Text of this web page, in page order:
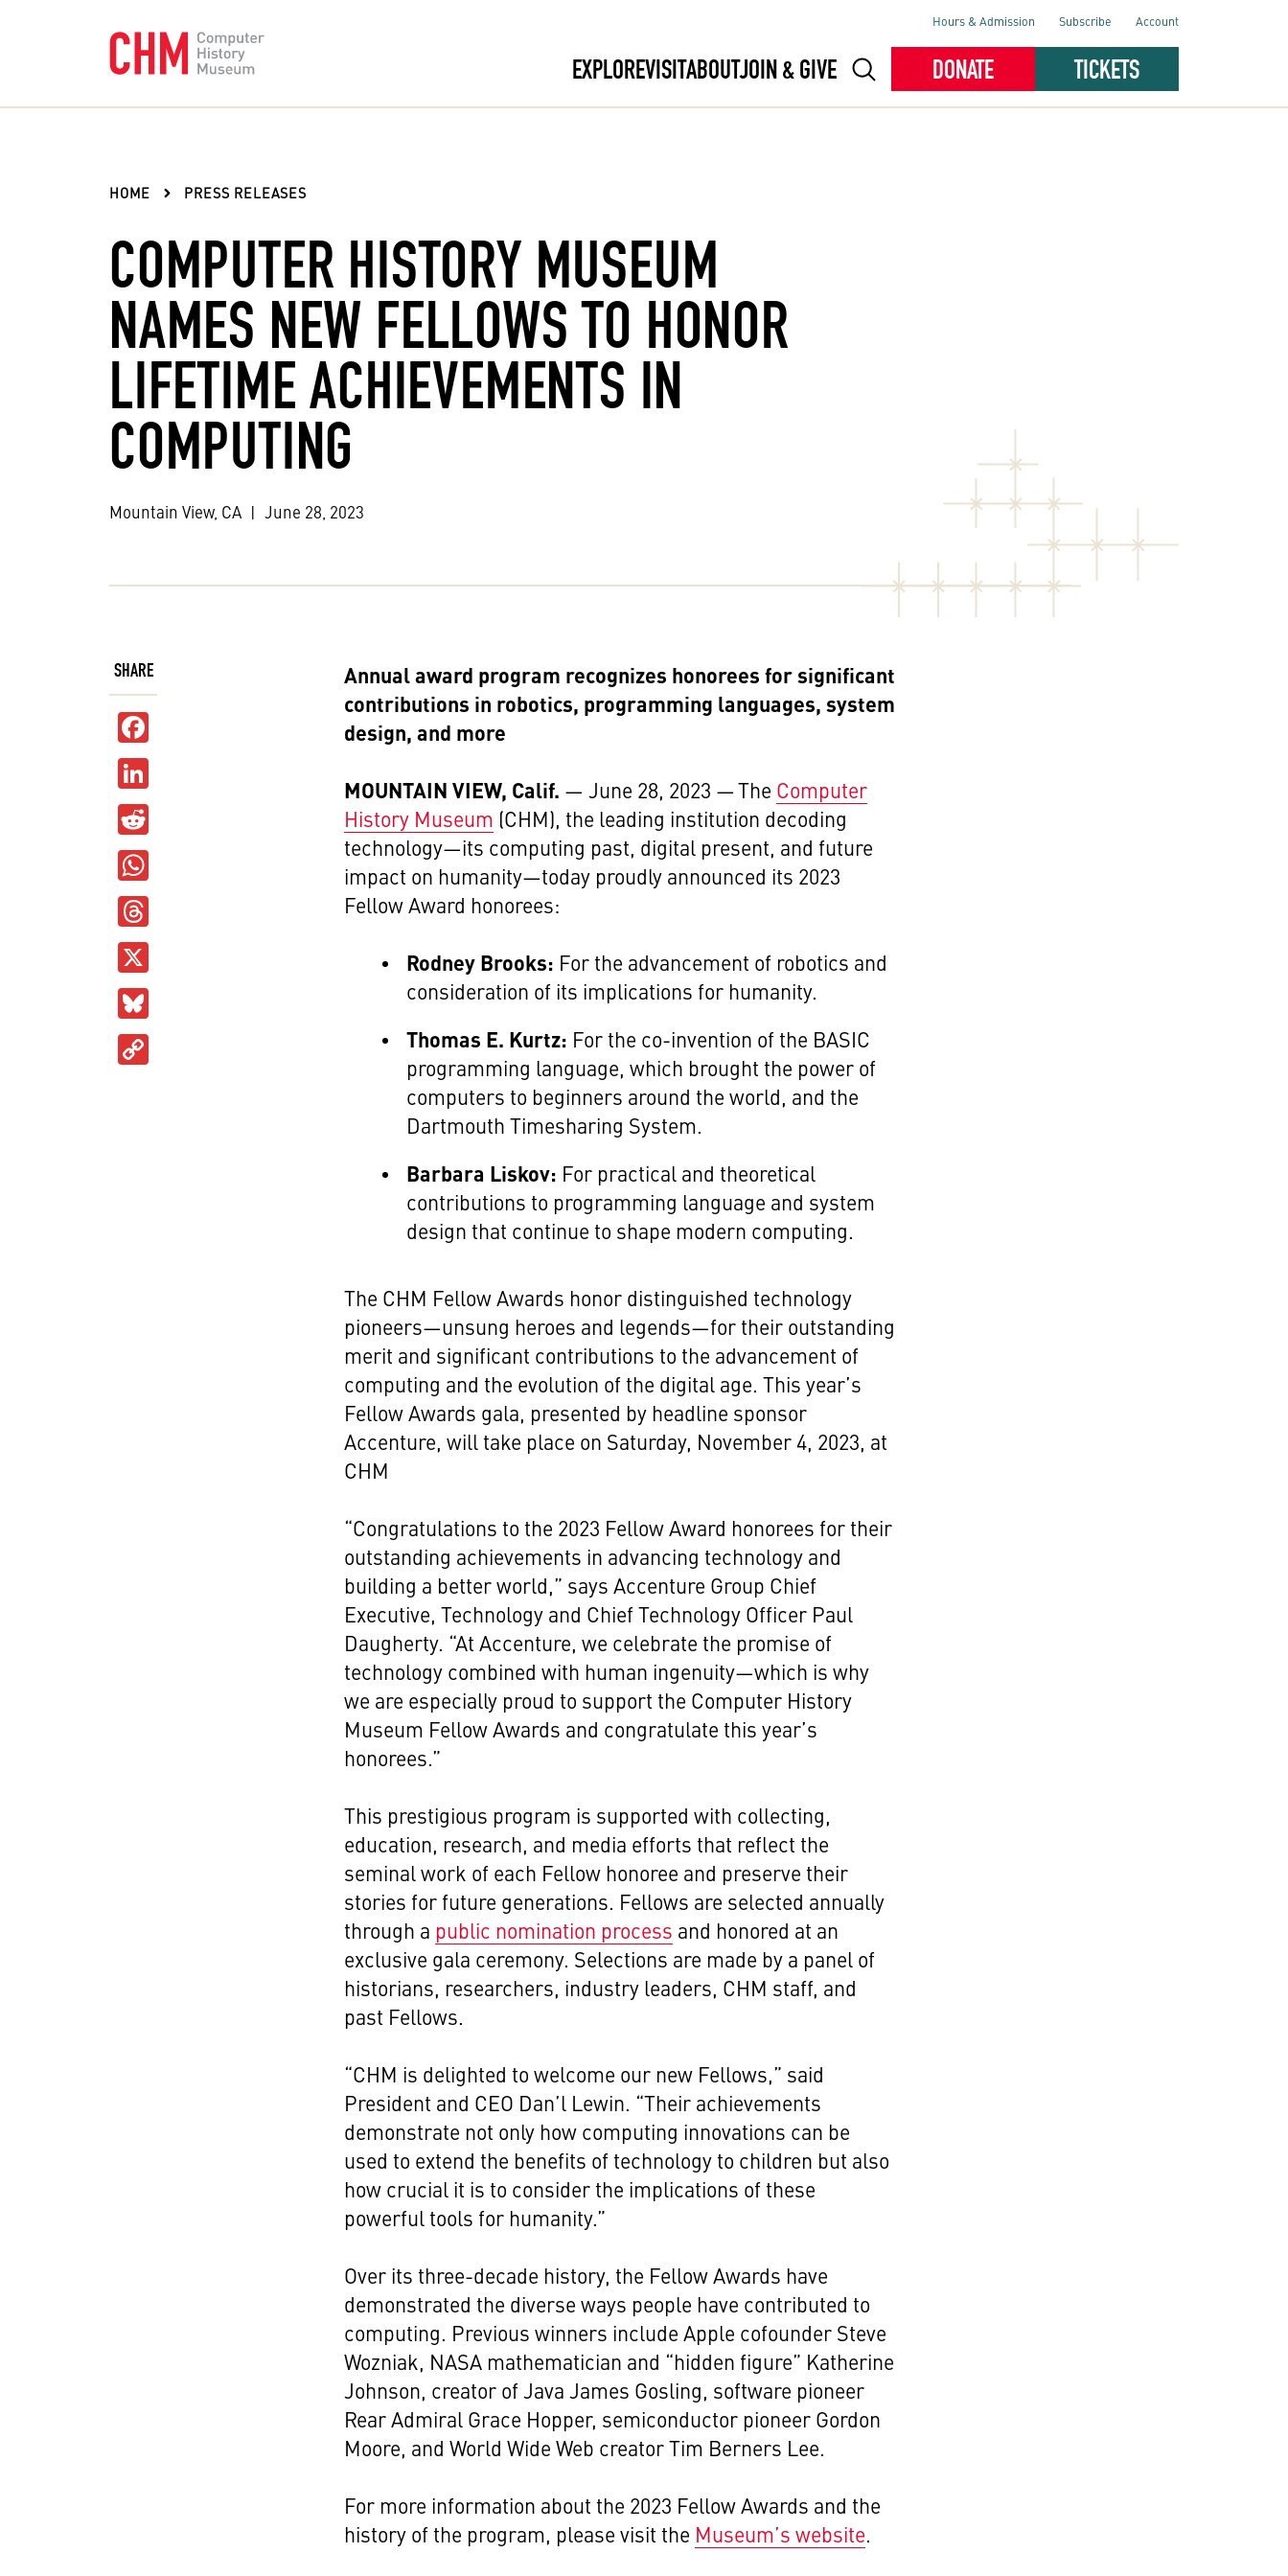
EXPLOREVISITABOUTJOIN & GIVE DONATE TICKETS
Hours & Admission Subscribe Account
HOME PRESS RELEASES
COMPUTER HISTORY MUSEUM
NAMES NEW FELLOWS TO HONOR
LIFETIME ACHIEVEMENTS IN
COMPUTING
Mountain View, CA | June 28, 2023
SHARE
Annual award program recognizes honorees for significant
contributions in robotics, programming languages, system
design, and more
MOUNTAIN VIEW, Calif. — June 28, 2023 — The Computer
History Museum (CHM), the leading institution decoding
technology—its computing past, digital present, and future
impact on humanity—today proudly announced its 2023
Fellow Award honorees:
Rodney Brooks: For the advancement of robotics and
consideration of its implications for humanity.
Thomas E. Kurtz: For the co-invention of the BASIC
programming language, which brought the power of
computers to beginners around the world, and the
Dartmouth Timesharing System.
Barbara Liskov: For practical and theoretical
contributions to programming language and system
design that continue to shape modern computing.
The CHM Fellow Awards honor distinguished technology
pioneers—unsung heroes and legends—for their outstanding
merit and significant contributions to the advancement of
computing and the evolution of the digital age.This year’s
Fellow Awards gala, presented by headline sponsor
Accenture,will take place on Saturday, November 4, 2023, at
CHM
“Congratulations to the 2023 Fellow Award honorees for their
outstanding achievements in advancing technology and
building a better world,” says Accenture Group Chief
Executive, Technology and Chief Technology Officer Paul
Daugherty. “At Accenture, we celebrate the promise of
technology combined with human ingenuity—which is why
we are especially proud to support the Computer History
Museum Fellow Awards and congratulate this year’s
honorees.”
This prestigious program is supported with collecting,
education, research, and media efforts that reflect the
seminal work of each Fellow honoree and preserve their
stories for future generations. Fellows are selected annually
through a public nomination process and honored at an
exclusive gala ceremony. Selections are made by a panel of
historians, researchers, industry leaders, CHM staff, and
past Fellows.
“CHM is delighted to welcome our new Fellows,” said
President and CEO Dan’l Lewin. “Their achievements
demonstrate not only how computing innovations can be
used to extend the benefits of technology to children but also
how crucial it is to consider the implications of these
powerful tools for humanity.”
Over its three-decade history, the Fellow Awards have
demonstrated the diverse ways people have contributed to
computing. Previous winners include Apple cofounder Steve
Wozniak, NASA mathematician and “hidden figure” Katherine
Johnson, creator of Java James Gosling, software pioneer
Rear Admiral Grace Hopper, semiconductor pioneer Gordon
Moore, and World Wide Web creator Tim Berners Lee.
For more information about the 2023 Fellow Awards and the
history of the program, please visit the Museum’s website.